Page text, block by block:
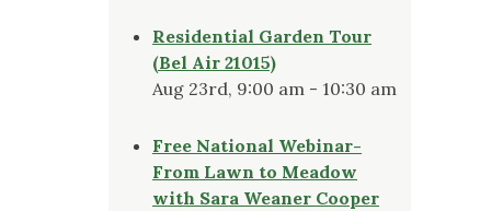
Residential Garden Tour
(Bel Air 21015)
Aug 23rd, 9:00 am - 10:30 am
Free National Webinar-
From Lawn to Meadow
with Sara Weaner Cooper